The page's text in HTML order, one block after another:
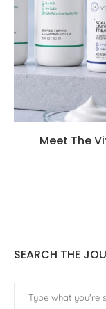
Meet The
SEARCH THE